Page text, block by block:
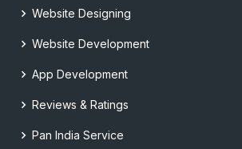
Website Designing
Website Development
App Development
Reviews & Ratings
Pan India Service